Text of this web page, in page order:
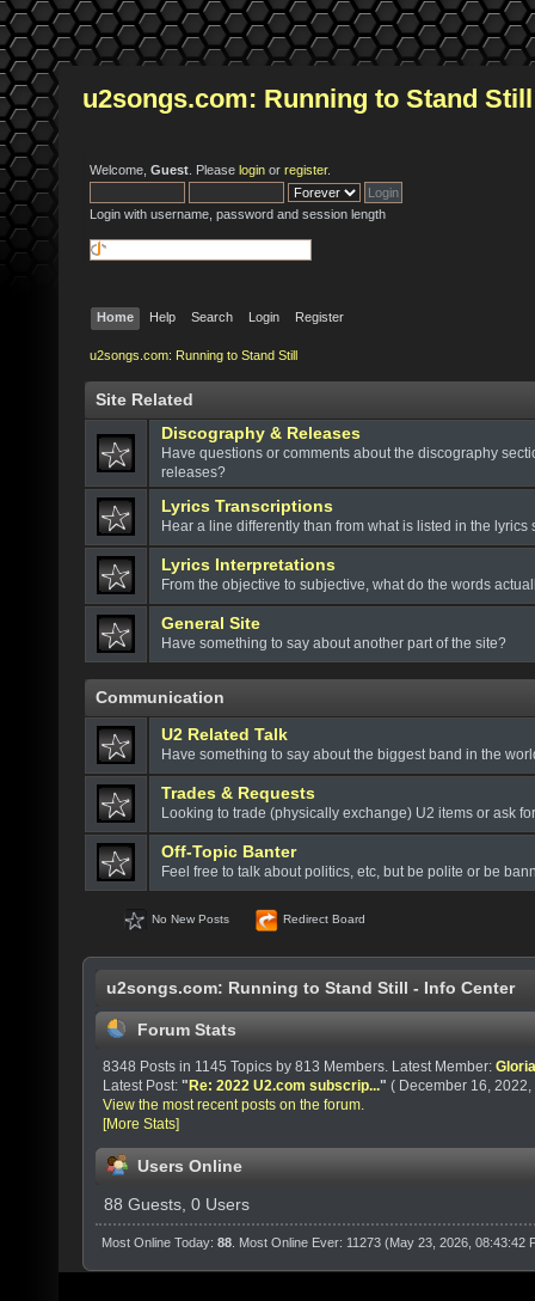
u2songs.com: Running to Stand Still
Welcome, Guest . Please login or register.
Login with username, password and session length
Home Help Search Login Register
u2songs.com: Running to Stand Still
Site Related
Discography & Releases
Have questions or comments about the discography
releases?
Lyrics Transcriptions
Hear a line differently than from what is listed in the lyrics
Lyrics Interpretations
From the objective to subjective, what do the words
General Site
Have something to say about another part of the site?
Communication
U2 Related Talk
Have something to say about the biggest band in the
Trades & Requests
Looking to trade (physically exchange) U2 items or ask
Off-Topic Banter
Feel free to talk about politics, etc, but be polite or be
No New Posts Redirect Board
u2songs.com: Running to Stand Still - Info Center
Forum Stats
8348 Posts in 1145 Topics by 813 Members. Latest Member:
Latest Post:"Re: 2022 U2.com subscrip..." ( December 16, 2022,
View the most recent posts on the forum.
[More Stats]
Users Online
88 Guests, 0 Users
Most Online Today:88 . Most Online Ever: 11273 (May 23, 2026, 08:43:42